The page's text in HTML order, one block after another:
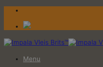
Skip
content
Menu